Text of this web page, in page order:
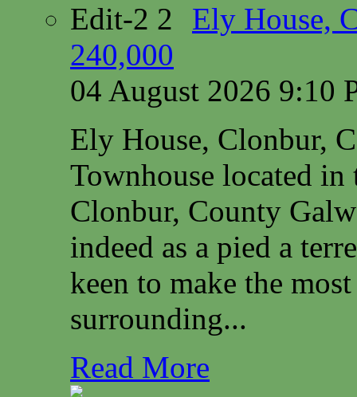
Ely House,
240,000
04 August 2026 9:10
Ely House, Clonbur,
Townhouse located
Clonbur, County
indeed as a pied a
keen to make the
surrounding...
Read More